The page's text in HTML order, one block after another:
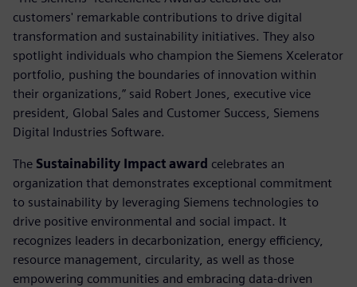
customers' remarkable contributions to drive digital
transformation and sustainability initiatives. They also
spotlight individuals who champion the Siemens Xcelerator
portfolio, pushing the boundaries of innovation within
their organizations,” said Robert Jones, executive vice
president, Global Sales and Customer Success, Siemens
Digital Industries Software.
The Sustainability Impact award celebrates an
organization that demonstrates exceptional commitment
to sustainability by leveraging Siemens technologies to
drive positive environmental and social impact. It
recognizes leaders in decarbonization, energy efficiency,
resource management, circularity, as well as those
empowering communities and embracing data-driven